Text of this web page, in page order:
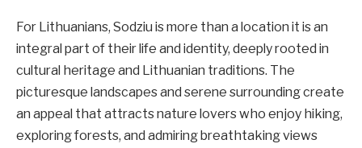
For Lithuanians, Sodziu is more than a location it is an
integral part of their life and identity, deeply rooted in
cultural heritage and Lithuanian traditions. The
picturesque landscapes and serene surrounding create
an appeal that attracts nature lovers who enjoy hiking,
exploring forests, and admiring breathtaking views